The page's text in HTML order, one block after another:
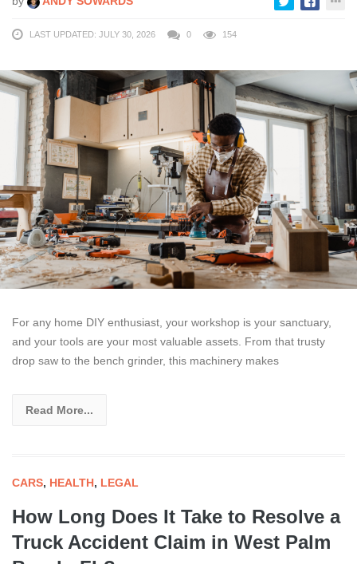
LAST UPDATED: JULY 30, 2026 0 154
For any home DIY enthusiast, your workshop is your sanctuary,
and your tools are your most valuable assets. From that trusty
drop saw to the bench grinder, this machinery makes
Read More...
CARS, HEALTH, LEGAL
How Long Does It Take to Resolve a
Truck Accident Claim in West Palm